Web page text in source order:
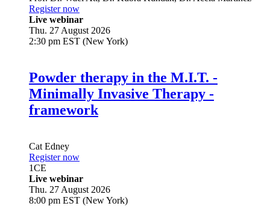
Prof. Dr.Wael Att
Register now
Live webinar
Powder therapy in the M.I.T. -
Minimally Invasive Therapy -
Cat Edney
Register now
1CE
Live webinar